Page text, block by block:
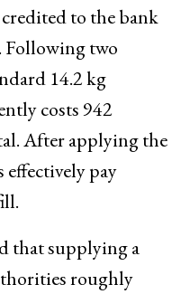
to the bank
Following two
14.2 kg
costs 942
After applying the
effectively pay
that supplying a
roughly